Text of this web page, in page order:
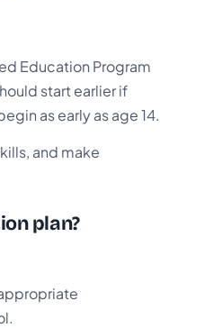
Education Program
start earlier if
as early as age 14.
and make
plan?